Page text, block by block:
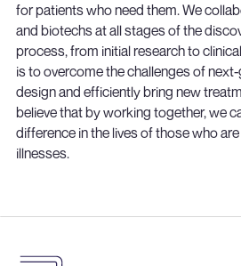
for patients who need them. We
and biotechs at all stages of the
process, from initial research to
is to overcome the challenges of
design and efficiently bring new
believe that by working together, we
difference in the lives of those who
illnesses.